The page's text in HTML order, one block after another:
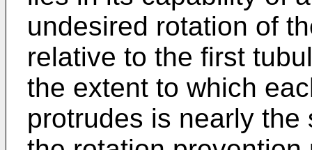
undesired rotation of
relative to the first
the extent to which
protrudes is nearly